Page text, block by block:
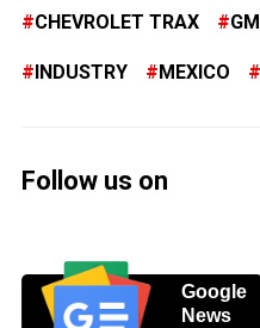
CHEVROLET TRAX GM
INDUSTRY MEXICO
Follow us on
Google
News